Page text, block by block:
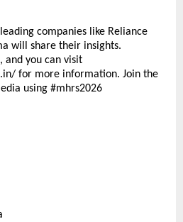
companies like Reliance
will share their insights.
and you can visit
for more information. Join the
using #mhrs2026